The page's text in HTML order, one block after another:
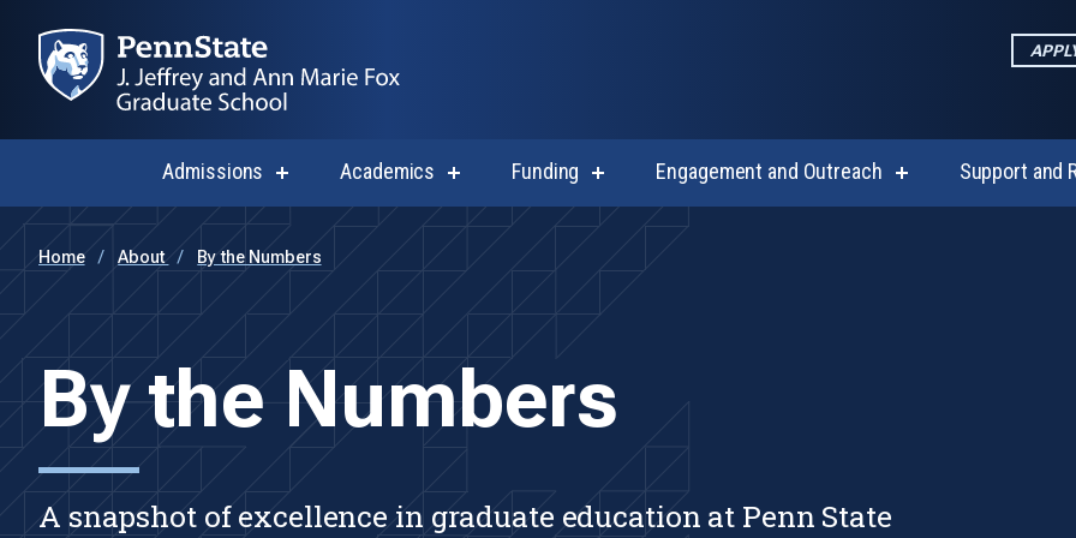
Admissions show
for
Academics show
Funding show
Engagement and Outreach show
Support and
Home About By the Numbers
By the Numbers
A snapshot of excellence in graduate education at Penn State